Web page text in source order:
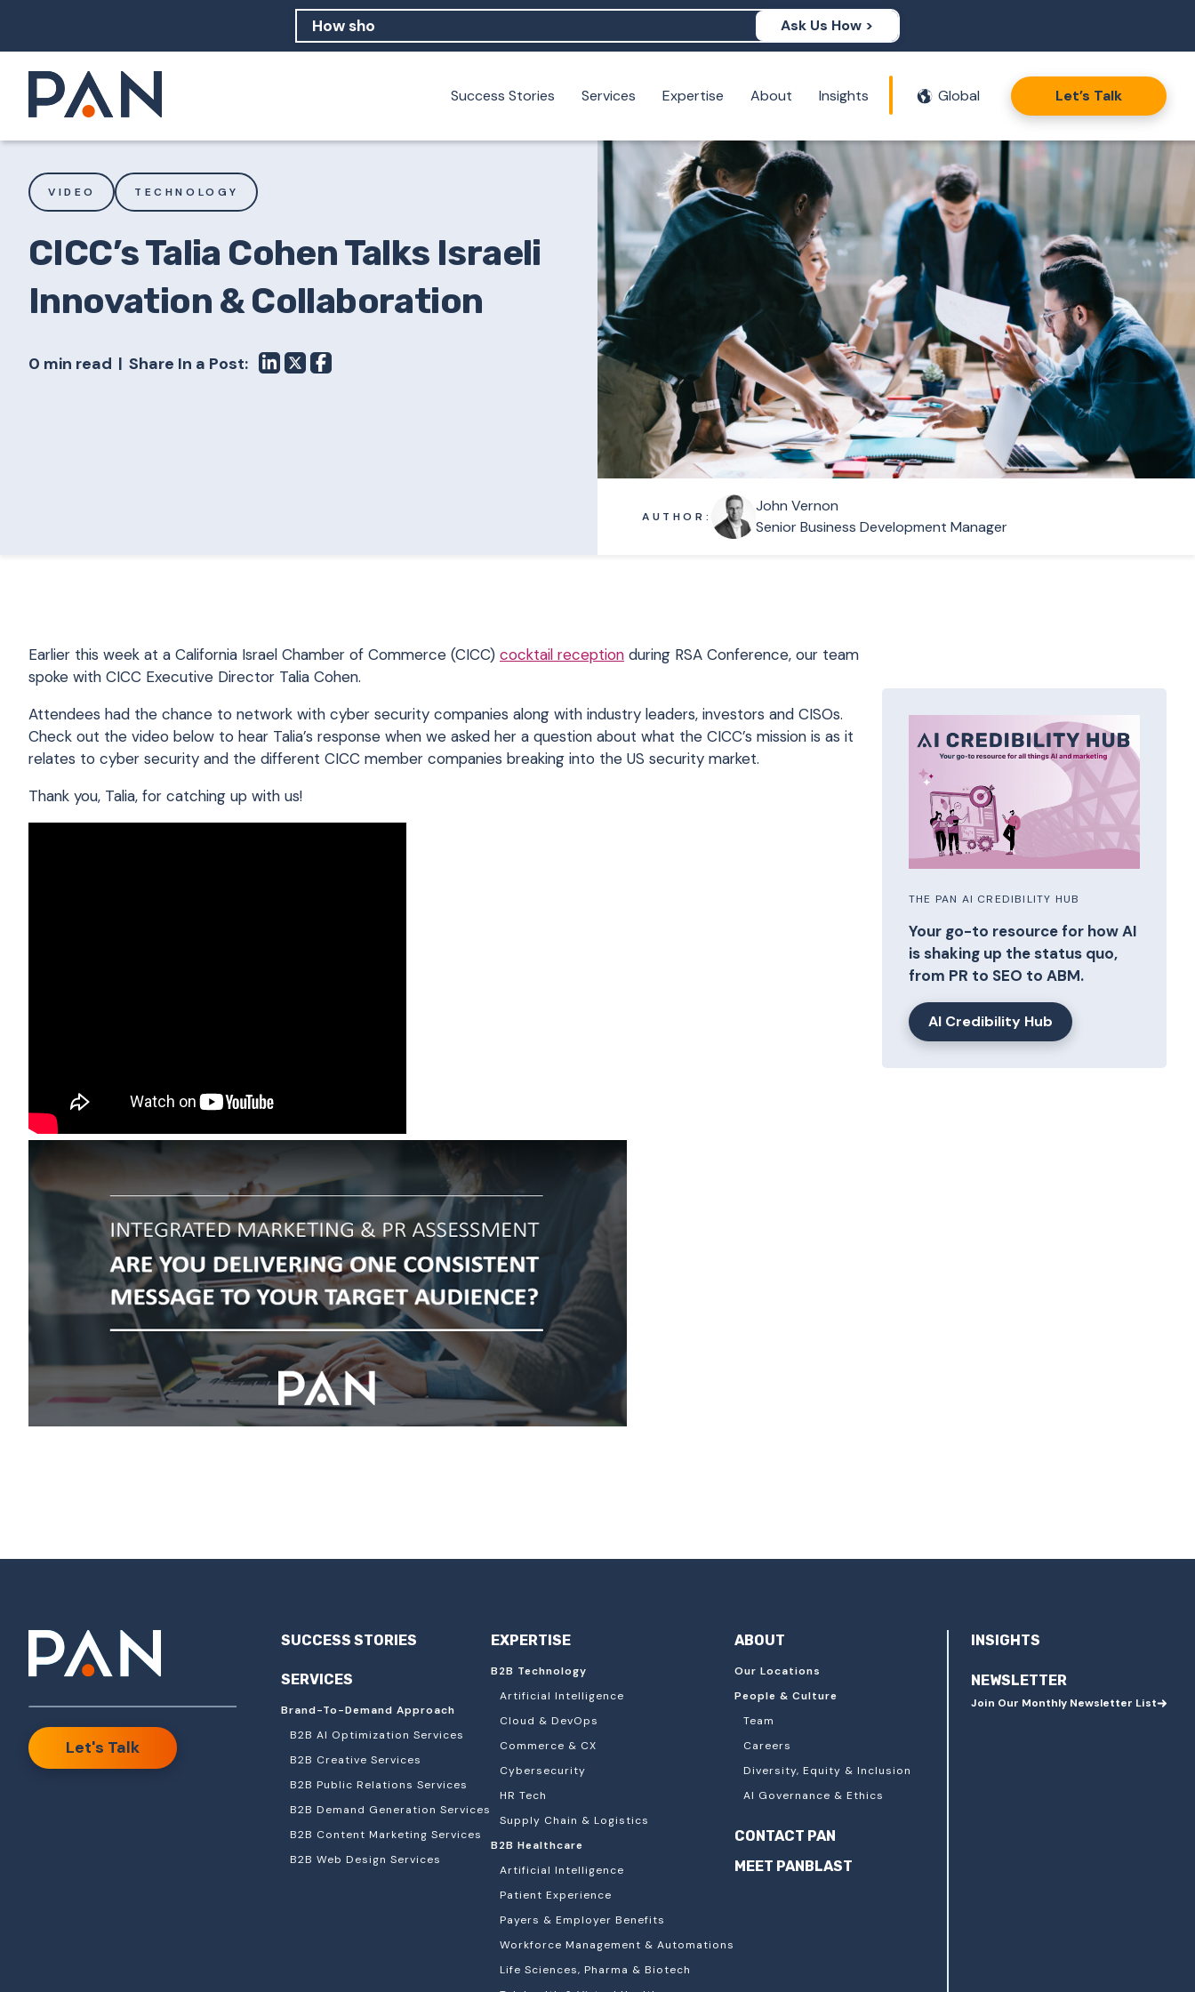
Ask Us How >
What are examples of PAN moving a brand's perception?
Success Stories Services Expertise About Insights Global Let’s Talk
VIDEO TECHNOLOGY
CICC’s Talia Cohen Talks Israeli
Innovation & Collaboration
0 min read Share In a Post:
AUTHOR:
John Vernon
Senior Business Development Manager
Earlier this week at a California Israel Chamber of Commerce (CICC) cocktail reception during RSA Conference, our team
spoke with CICC Executive Director Talia Cohen.
Attendees had the chance to network with cyber security companies along with industry leaders, investors and CISOs.
Check out the video below to hear Talia’s response when we asked her a question about what the CICC’s mission is as it
relates to cyber security and the different CICC member companies breaking into the US security market.
Thank you, Talia, for catching up with us!
THE PAN AI CREDIBILITY HUB
Your go-to resource for how AI
is shaking up the status quo,
from PR to SEO to ABM.
AI Credibility Hub
Let's Talk
SUCCESS STORIES
SERVICES
Brand-To-Demand Approach
B2B AI Optimization Services
B2B Creative Services
B2B Public Relations Services
B2B Demand Generation Services
B2B Content Marketing Services
B2B Web Design Services
EXPERTISE
B2B Technology
Artificial Intelligence
Cloud & DevOps
Commerce & CX
Cybersecurity
HR Tech
Supply Chain & Logistics
B2B Healthcare
Artificial Intelligence
Patient Experience
Payers & Employer Benefits
Workforce Management & Automations
Life Sciences, Pharma & Biotech
ABOUT
Our Locations
People & Culture
Team
Careers
Diversity, Equity & Inclusion
AI Governance & Ethics
CONTACT PAN
MEET PANBLAST
INSIGHTS
NEWSLETTER
Join Our Monthly Newsletter List